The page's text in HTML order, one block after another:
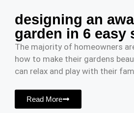
designing an
garden in 6 easy
The majority of homeowners
how to make their gardens
can relax and play with their
Read More